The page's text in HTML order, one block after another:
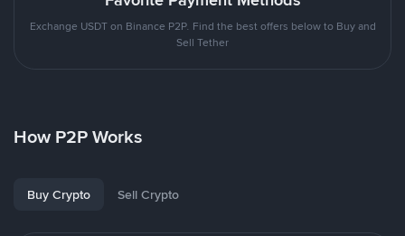
Exchange USDT on Binance P2P. Find the best offers below to Buy and
Sell Tether
How P2P Works
Buy Crypto Sell Crypto